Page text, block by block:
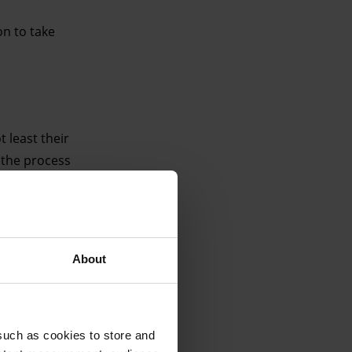
About
as cookies to store and
to take
least their
process
to the